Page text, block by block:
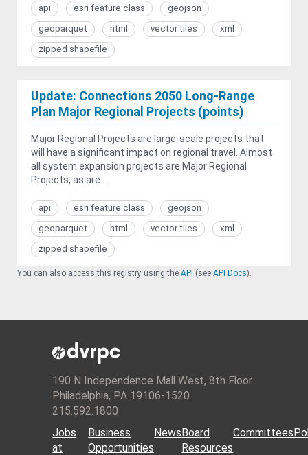
api esri feature class
geojson
geoparquet
html vector tiles
xml
zipped shapefile
Update: Connections 2050 Long-Range
Plan Major Regional Projects (points)
Major Regional Projects are large-scale projects that
will have a significant impact on regional travel. Almost
all system expansion projects are Major Regional
Projects, as are...
api esri feature class
geojson
geoparquet
html vector tiles
xml
zipped shapefile
You can also access this registry using the API (see API Docs).
190 N Independence Mall West, 8th Floor
Philadelphia, PA 19106-1520
215.592.1800
Jobs
at
Business
Opportunities
NewsBoard
Resources
Committees